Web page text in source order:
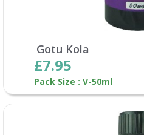
Gotu Kola
£7.95
Pack Size : V-50ml